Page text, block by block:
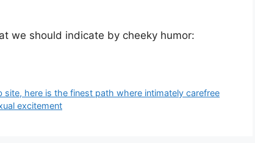
we should indicate by cheeky humor:
here is the finest path where intimately carefree
excitement